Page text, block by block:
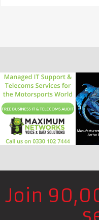
Join